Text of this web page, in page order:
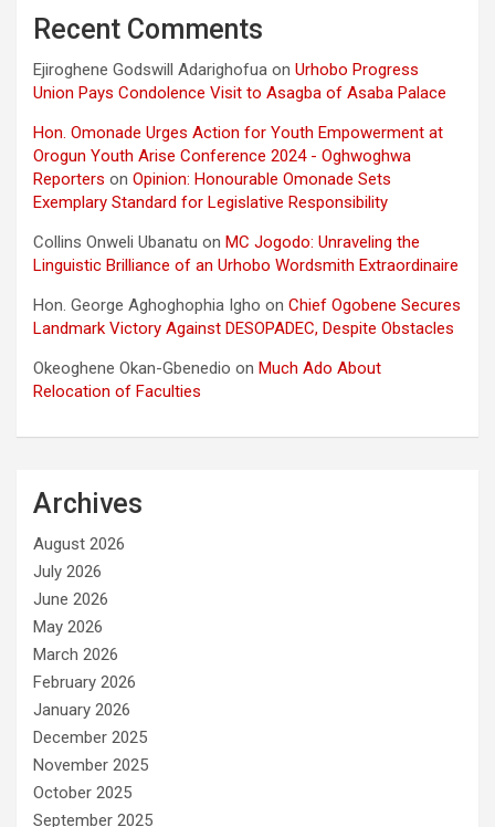
Recent Comments
Ejiroghene Godswill Adarighofua on Urhobo Progress
Union Pays Condolence Visit to Asagba of Asaba Palace
Hon. Omonade Urges Action for Youth Empowerment at
Orogun Youth Arise Conference 2024 - Oghwoghwa
Reporters on Opinion: Honourable Omonade Sets
Exemplary Standard for Legislative Responsibility
Collins Onweli Ubanatu on MC Jogodo: Unraveling the
Linguistic Brilliance of an Urhobo Wordsmith Extraordinaire
Hon. George Aghoghophia Igho on Chief Ogobene Secures
Landmark Victory Against DESOPADEC, Despite Obstacles
Okeoghene Okan-Gbenedio on Much Ado About
Relocation of Faculties
Archives
August 2026
July 2026
June 2026
May 2026
March 2026
February 2026
January 2026
December 2025
November 2025
October 2025
September 2025